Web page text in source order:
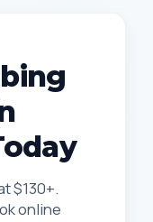
$130+.
online